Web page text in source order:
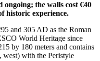
ongoing; the walls cost €40
historic experience.
and 305 AD as the Roman
World Heritage since
by 180 meters and contains
west) with the Peristyle